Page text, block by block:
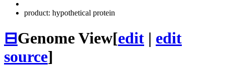
product: hypothetical protein
⊟Genome View[edit | edit
source]